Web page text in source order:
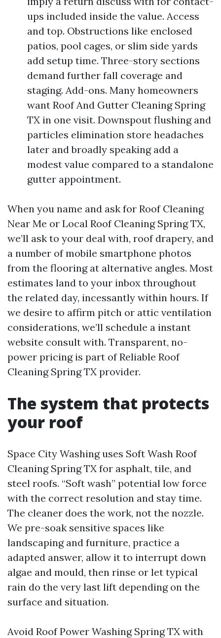
ups included inside the value. Access
and top. Obstructions like enclosed
patios, pool cages, or slim side yards
add setup time. Three-story sections
demand further fall coverage and
staging. Add-ons. Many homeowners
want Roof And Gutter Cleaning Spring
TX in one visit. Downspout flushing and
particles elimination store headaches
later and broadly speaking add a
modest value compared to a standalone
gutter appointment.
When you name and ask for Roof Cleaning
Near Me or Local Roof Cleaning Spring TX,
we’ll ask to your deal with, roof drapery, and
a number of mobile smartphone photos
from the flooring at alternative angles. Most
estimates land to your inbox throughout
the related day, incessantly within hours. If
we desire to affirm pitch or attic ventilation
considerations, we’ll schedule a instant
website consult with. Transparent, no-
power pricing is part of Reliable Roof
Cleaning Spring TX provider.
The system that protects
your roof
Space City Washing uses Soft Wash Roof
Cleaning Spring TX for asphalt, tile, and
steel roofs. “Soft wash” potential low force
with the correct resolution and stay time.
The cleaner does the work, not the nozzle.
We pre-soak sensitive spaces like
landscaping and furniture, practice a
adapted answer, allow it to interrupt down
algae and mould, then rinse or let typical
rain do the very last lift depending on the
surface and situation.
Avoid Roof Power Washing Spring TX with